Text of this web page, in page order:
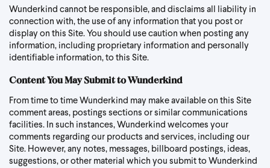
Wunderkind cannot be responsible, and disclaims all liability in
connection with, the use of any information that you post or
display on this Site. You should use caution when posting any
information, including proprietary information and personally
identifiable information, to this Site.
Content You May Submit to Wunderkind
From time to time Wunderkind may make available on this Site
comment areas, postings sections or similar communications
facilities. In such instances, Wunderkind welcomes your
comments regarding our products and services, including our
Site. However, any notes, messages, billboard postings, ideas,
suggestions, or other material which you submit to Wunderkind